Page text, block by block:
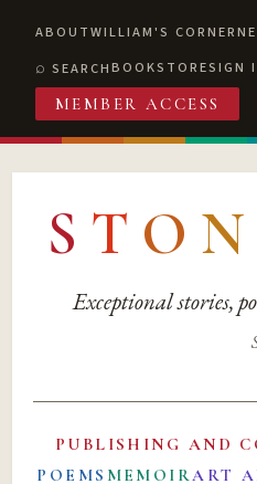
ABOUTWILLIAM'S CORNER
SEARCHBOOKSTORESIGN
MEMBER ACCESS
S T O N
Exceptional stories,
PUBLISHING AND
POEMS MEMOIRART